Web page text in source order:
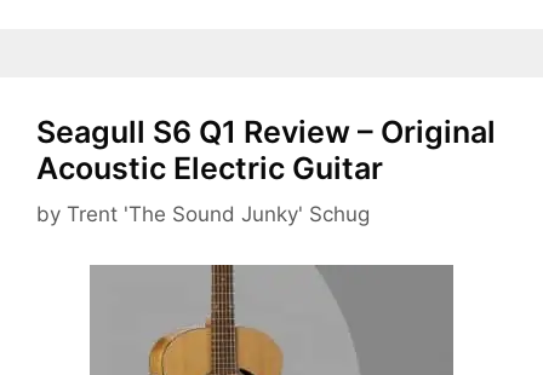
Seagull S6 Q1 Review – Original
Acoustic Electric Guitar
by Trent 'The Sound Junky' Schug